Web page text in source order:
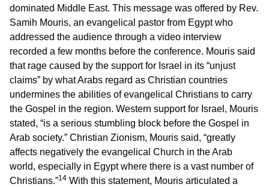
dominated Middle East. This message was offered by Rev.
Samih Mouris, an evangelical pastor from Egypt who
addressed the audience through a video interview
recorded a few months before the conference. Mouris said
that rage caused by the support for Israel in its “unjust
claims” by what Arabs regard as Christian countries
undermines the abilities of evangelical Christians to carry
the Gospel in the region. Western support for Israel, Mouris
stated, “is a serious stumbling block before the Gospel in
Arab society.” Christian Zionism, Mouris said, “greatly
affects negatively the evangelical Church in the Arab
world, especially in Egypt where there is a vast number of
Christians.”14 With this statement, Mouris articulated a